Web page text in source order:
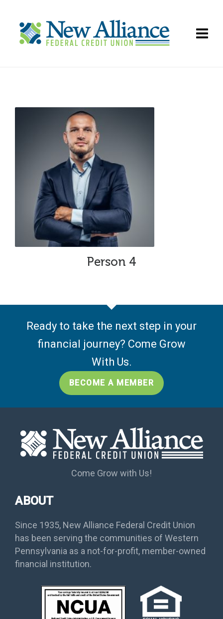
Person 4
Ready to take the next step in your
financial journey? Come Grow
With Us.
BECOME A MEMBER
Come Grow with Us!
ABOUT
Since 1935, New Alliance Federal Credit Union
has been serving the communities of Western
Pennsylvania as a not-for-profit, member-owned
financial institution.